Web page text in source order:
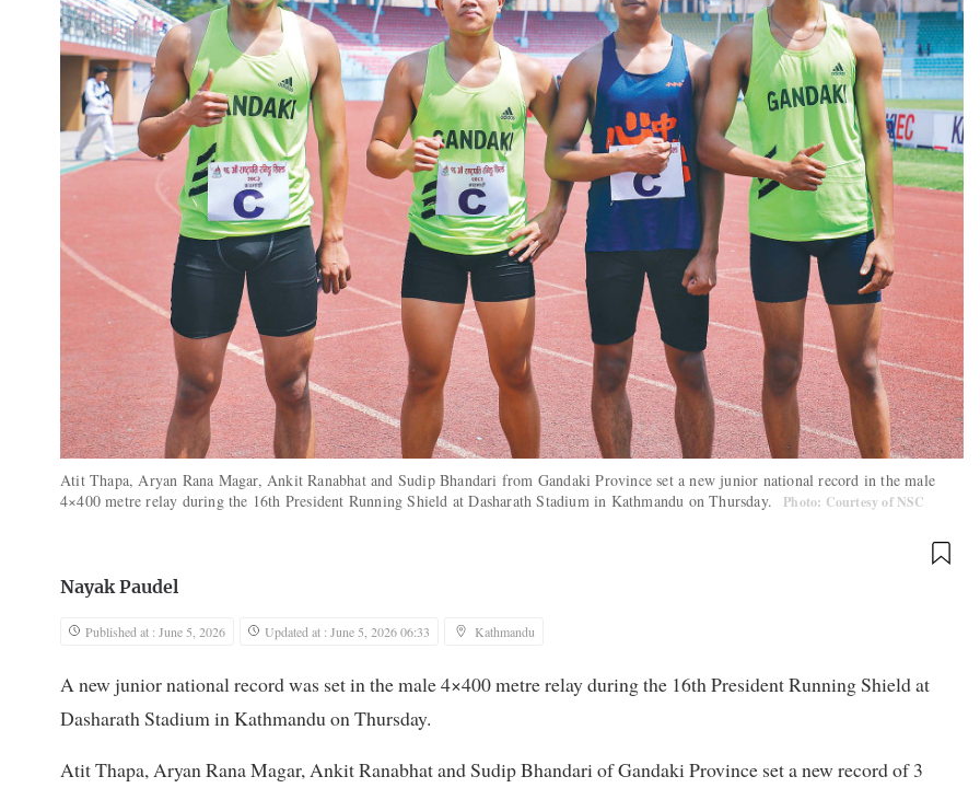
Atit Thapa, Aryan Rana Magar, Ankit Ranabhat and Sudip Bhandari from Gandaki Province set a new junior national record in the male
4×400 metre relay during the 16th President Running Shield at Dasharath Stadium in Kathmandu on Thursday.
Photo: Courtesy of NSC
Nayak Paudel
Published at : June 5, 2026 Updated at : June 5, 2026 06:33 Kathmandu
A new junior national record was set in the male 4×400 metre relay during the 16th President Running Shield at
Dasharath Stadium in Kathmandu on Thursday.
Atit Thapa, Aryan Rana Magar, Ankit Ranabhat and Sudip Bhandari of Gandaki Province set a new record of 3